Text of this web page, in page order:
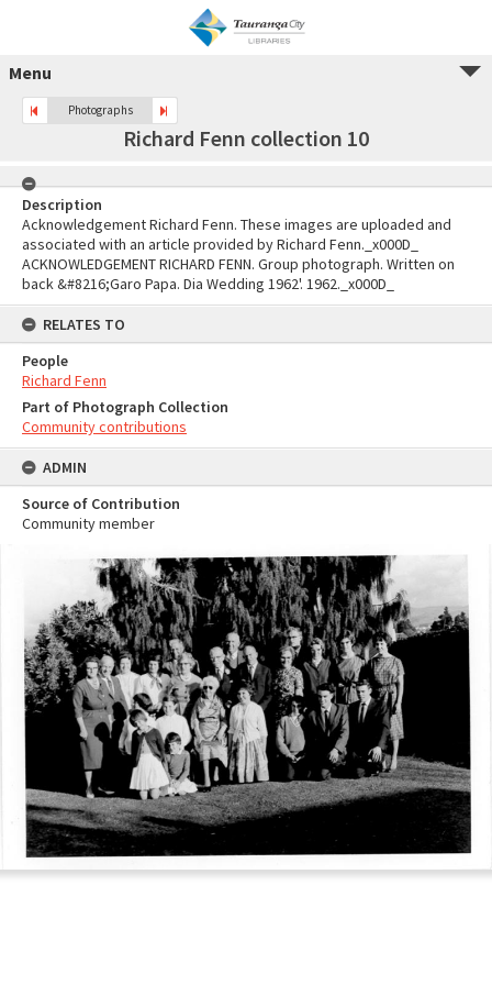
Menu
Photographs
Richard Fenn collection 10
Description
Acknowledgement Richard Fenn. These images are uploaded and
associated with an article provided by Richard Fenn._x000D_
ACKNOWLEDGEMENT RICHARD FENN. Group photograph. Written on
back &#8216;Garo Papa. Dia Wedding 1962'. 1962._x000D_
RELATES TO
People
Richard Fenn
Part of Photograph Collection
Community contributions
ADMIN
Source of Contribution
Community member